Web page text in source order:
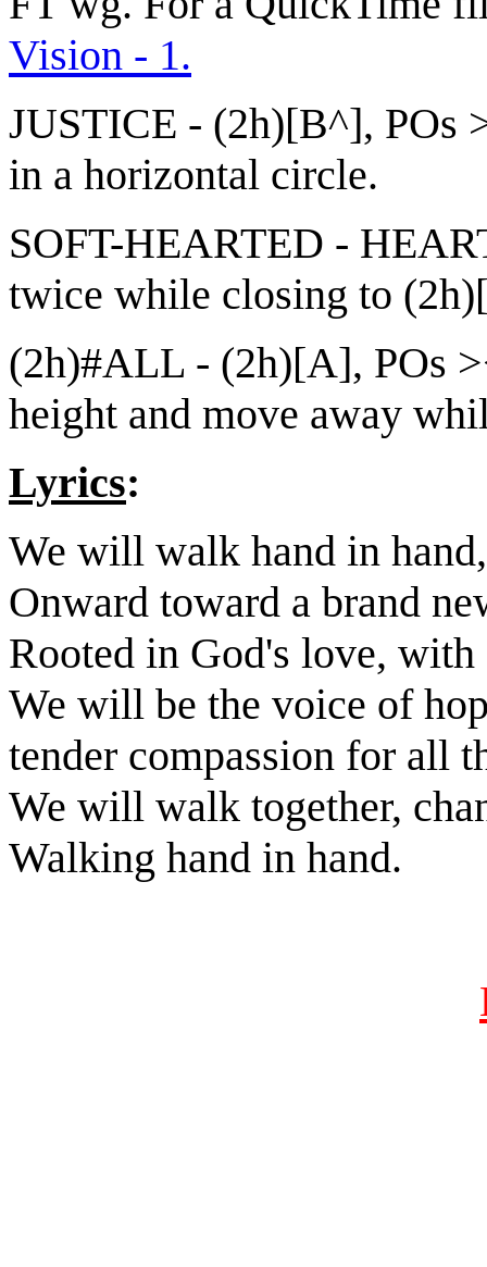
Vision - 1.
JUSTICE - (2h)[B^], POs
in a horizontal circle.
SOFT-HEARTED -
twice while closing to
(2h)#ALL - (2h)[A], POs
height and move away
Lyrics:
We will walk hand in hand,
Onward toward a brand
Rooted in God's love,
We will be the voice of
tender compassion for all
We will walk together,
Walking hand in hand.